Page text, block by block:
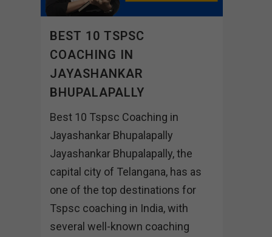
BEST 10 TSPSC
COACHING IN
JAYASHANKAR
BHUPALAPALLY
Best 10 Tspsc Coaching in
Jayashankar Bhupalapally
Jayashankar Bhupalapally, the
capital city of Telangana, has as
one of the top destinations for
Tspsc coaching in India, with
several well-known coaching